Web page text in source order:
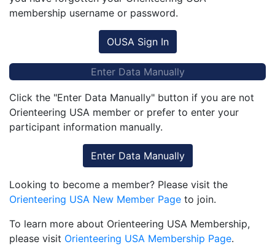
membership username or password.
OUSA Sign In
Enter Data Manually
Click the "Enter Data Manually" button if you are not
Orienteering USA member or prefer to enter your
participant information manually.
Enter Data Manually
Looking to become a member? Please visit the
Orienteering USA New Member Page to join.
To learn more about Orienteering USA Membership,
please visit Orienteering USA Membership Page.